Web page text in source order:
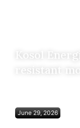
Kosol
resistant
June 29, 2026